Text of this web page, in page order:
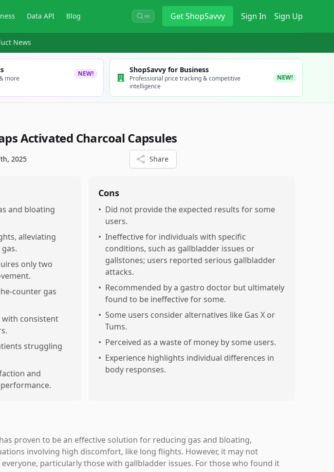
Data API Blog ⌘K GetShopSavvy Sign In Sign Up
News
more
NEW! ShopSavvy for Business
Professional price tracking & competitive
intelligence
NEW!
Activated Charcoal Capsules
2025 Share
and bloating
alleviating
only two
counter gas
with consistent
struggling
and
Cons
• Did not provide the expected results for some
users.
• Ineffective for individuals with specific
conditions, such as gallbladder issues or
gallstones; users reported serious gallbladder
attacks.
• Recommended by a gastro doctor but ultimately
found to be ineffective for some.
• Some users consider alternatives like Gas X or
Tums.
• Perceived as a waste of money by some users.
• Experience highlights individual differences in
body responses.
proven to be an effective solution for reducing gas and bloating,
involving high discomfort, like long flights. However, it may not
particularly those with gallbladder issues. For those who found it